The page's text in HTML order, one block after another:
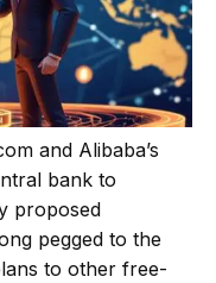
and Alibaba’s
bank to
proposed
pegged to the
to other free-